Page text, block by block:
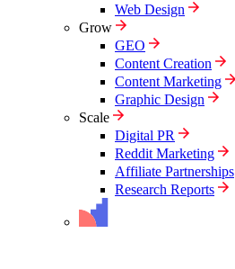
Web Design
Grow
GEO
Content Creation
Content Marketing
Graphic Design
Scale
Digital PR
Reddit Marketing
Affiliate Partnerships
Research Reports